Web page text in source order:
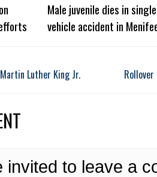
Male juvenile dies in
vehicle accident in
Luther King Jr.
invited to leave a